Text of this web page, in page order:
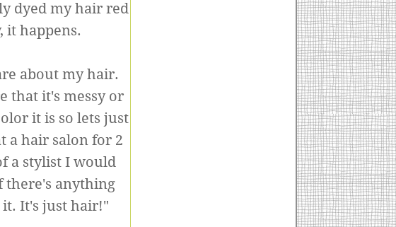
dyed my hair red
it happens.
about my hair.
that it's messy or
it is so lets just
a hair salon for 2
a stylist I would
there's anything
It's just hair!"